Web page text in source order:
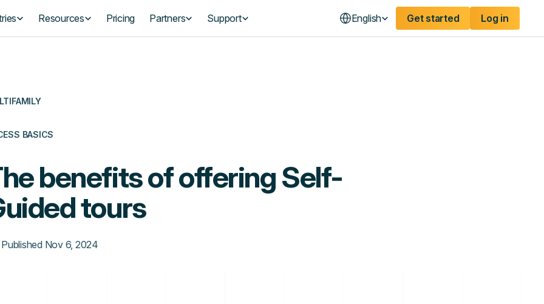
Resources Pricing Partners Support English Get started Log in
BASICS
benefits of offering Self-
tours
Published Nov 6, 2024